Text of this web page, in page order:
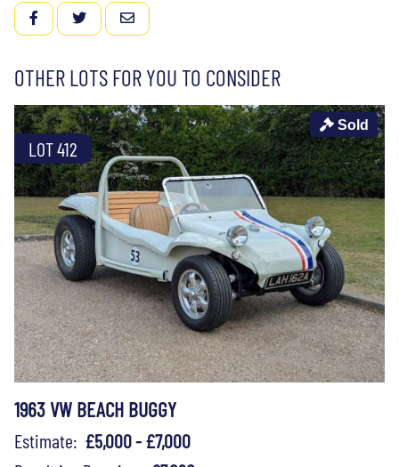
FACEBOOKTWITTEREMAIL
OTHER LOTS FOR YOU TO CONSIDER
LOT 412
Sold
1963 VW BEACH BUGGY
Estimate: £5,000 - £7,000